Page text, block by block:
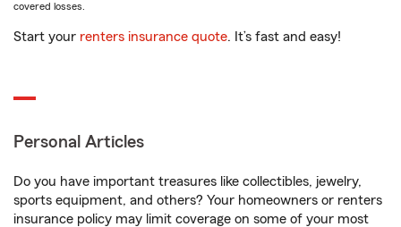
covered losses.
Start your renters insurance quote. It’s fast and easy!
Personal Articles
Do you have important treasures like collectibles, jewelry,
sports equipment, and others? Your homeowners or renters
insurance policy may limit coverage on some of your most